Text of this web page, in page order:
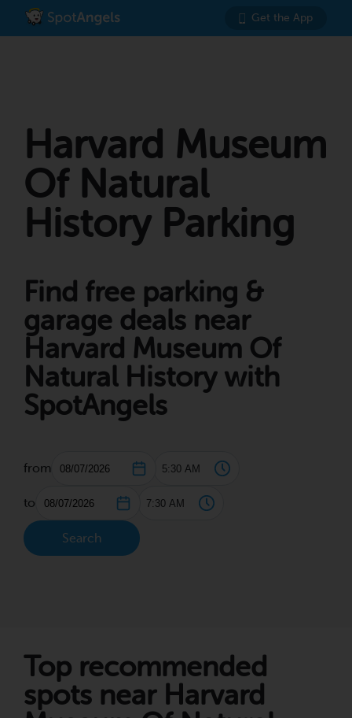
Get the App
Harvard Museum
Of Natural
History Parking
Find free parking &
garage deals near
Harvard Museum Of
Natural History with
SpotAngels
from
to
Search
Top recommended
spots near Harvard